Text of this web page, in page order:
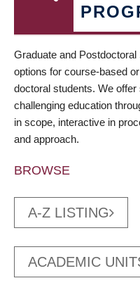
Graduate and
options for course-based
doctoral students. We
challenging education
in scope, interactive in
and approach.
BROWSE
A-Z LISTING
ACADEMIC